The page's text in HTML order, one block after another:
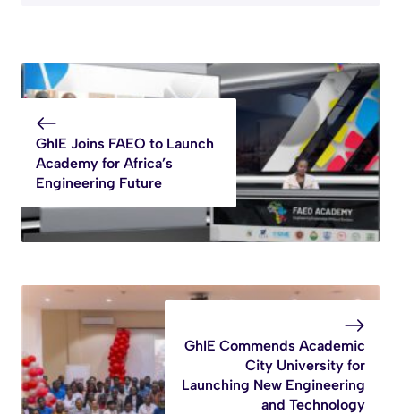
GhIE Joins FAEO to Launch
Academy for Africa’s
Engineering Future
GhIE Commends Academic
City University for
Launching New Engineering
and Technology